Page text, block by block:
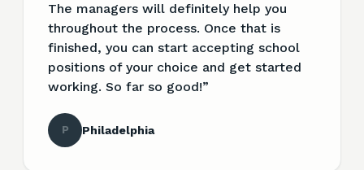
The managers will definitely help you
throughout the process. Once that is
finished, you can start accepting school
positions of your choice and get started
working. So far so good!”
P Philadelphia